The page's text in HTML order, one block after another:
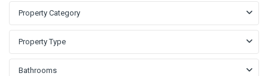
Property Category
Property Type
Bathrooms